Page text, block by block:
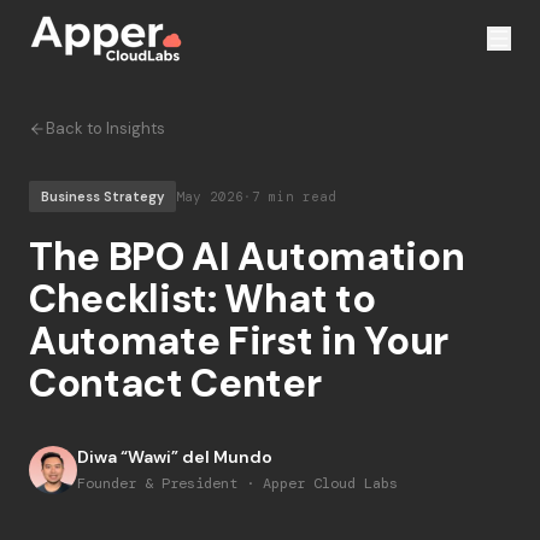
Back to Insights
Business Strategy May 2026 · 7 min read
The BPO AI Automation
Checklist: What to
Automate First in Your
Contact Center
Diwa “Wawi” del Mundo
Founder & President · Apper Cloud Labs